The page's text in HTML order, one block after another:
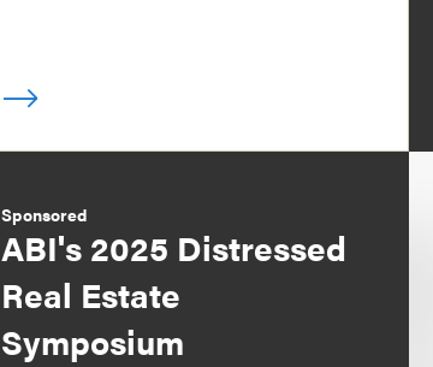
Sponsored
ABI's 2025 Distressed
Real Estate
Symposium